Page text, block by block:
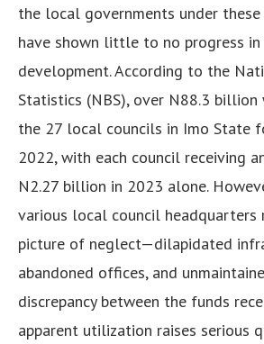
the local governments under
have shown little to no progress
development. According to the
Statistics (NBS), over N88.3
the 27 local councils in Imo State
2022, with each council receiving
N2.27 billion in 2023 alone.
various local council headquarters
picture of neglect—dilapidated
abandoned offices, and
discrepancy between the funds
apparent utilization raises serious